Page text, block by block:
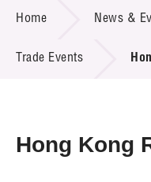
Technology
Project &
Home News &
Trade Events
Hong Kong